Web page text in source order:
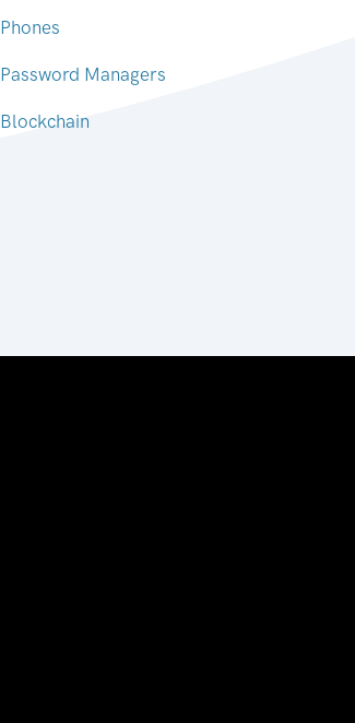
Phones
Password Managers
Blockchain